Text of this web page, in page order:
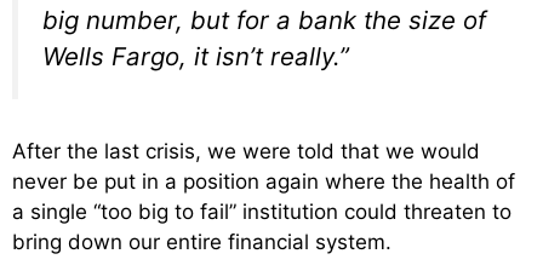
big number, but for a bank the size of
Wells Fargo, it isn’t really.”
After the last crisis, we were told that we would
never be put in a position again where the health of
a single “too big to fail” institution could threaten to
bring down our entire financial system.